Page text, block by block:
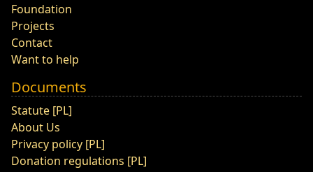
Foundation
Projects
Contact
Want to help
Documents
Statute [PL]
About Us
Privacy policy [PL]
Donation regulations [PL]